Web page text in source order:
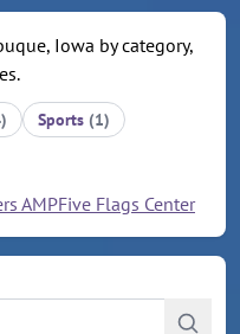
Iowa by category,
Sports (1)
AMPFive Flags Center